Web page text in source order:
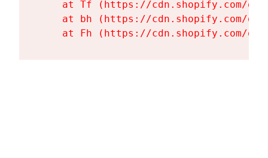
at Tf (https://cdn.shopify.com/
at bh (https://cdn.shopify.com/
at Fh (https://cdn.shopify.com/